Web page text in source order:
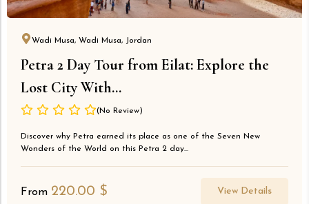
Wadi Musa, Wadi Musa, Jordan
Petra 2 Day Tour from Eilat: Explore the
Lost City With...
(No Review)
Discover why Petra earned its place as one of the Seven New
Wonders of the World on this Petra 2 day...
From 220.00 $ View Details